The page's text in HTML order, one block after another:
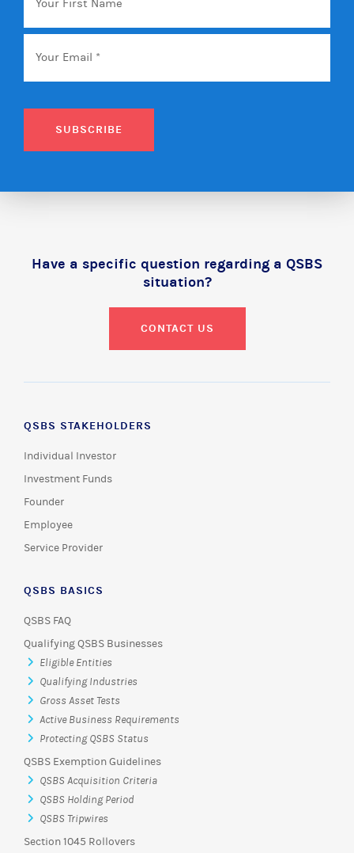
First
Name
Email *
SUBSCRIBE
Have a specific question regarding a QSBS
situation?
CONTACT US
QSBS STAKEHOLDERS
Individual Investor
Investment Funds
Founder
Employee
Service Provider
QSBS BASICS
QSBS FAQ
Qualifying QSBS Businesses
Eligible Entities
Qualifying Industries
Gross Asset Tests
Active Business Requirements
Protecting QSBS Status
QSBS Exemption Guidelines
QSBS Acquisition Criteria
QSBS Holding Period
QSBS Tripwires
Section 1045 Rollovers